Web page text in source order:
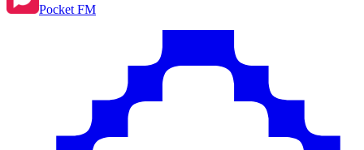
Pocket FM